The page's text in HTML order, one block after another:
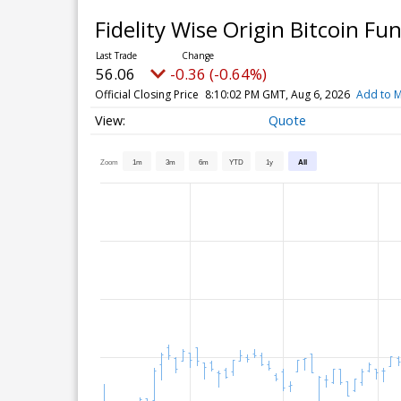
Fidelity Wise Origin Bitcoin
56.06 -0.36 (-0.64%)
Official Closing Price 8:10:02 PM GMT, Aug 6, 2026 Add to
Quote
Zoom 1m 3m 6m YTD 1y All